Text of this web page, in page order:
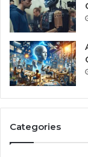
Categories